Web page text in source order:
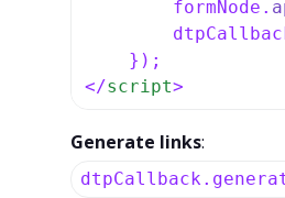
        formNode.
</script>
Generate links: